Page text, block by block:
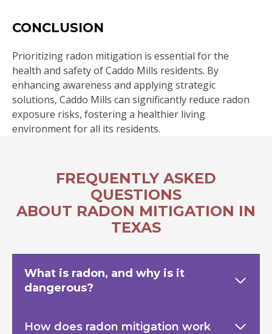
CONCLUSION
Prioritizing radon mitigation is essential for the
health and safety of Caddo Mills residents. By
enhancing awareness and applying strategic
solutions, Caddo Mills can significantly reduce radon
exposure risks, fostering a healthier living
environment for all its residents.
FREQUENTLY ASKED
QUESTIONS
ABOUT RADON MITIGATION IN
TEXAS
What is radon, and why is it
dangerous?
How does radon mitigation work